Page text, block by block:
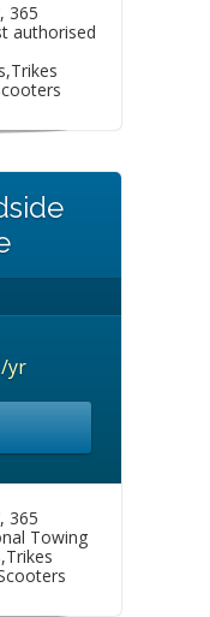
365
authorised
/yr
365
Towing